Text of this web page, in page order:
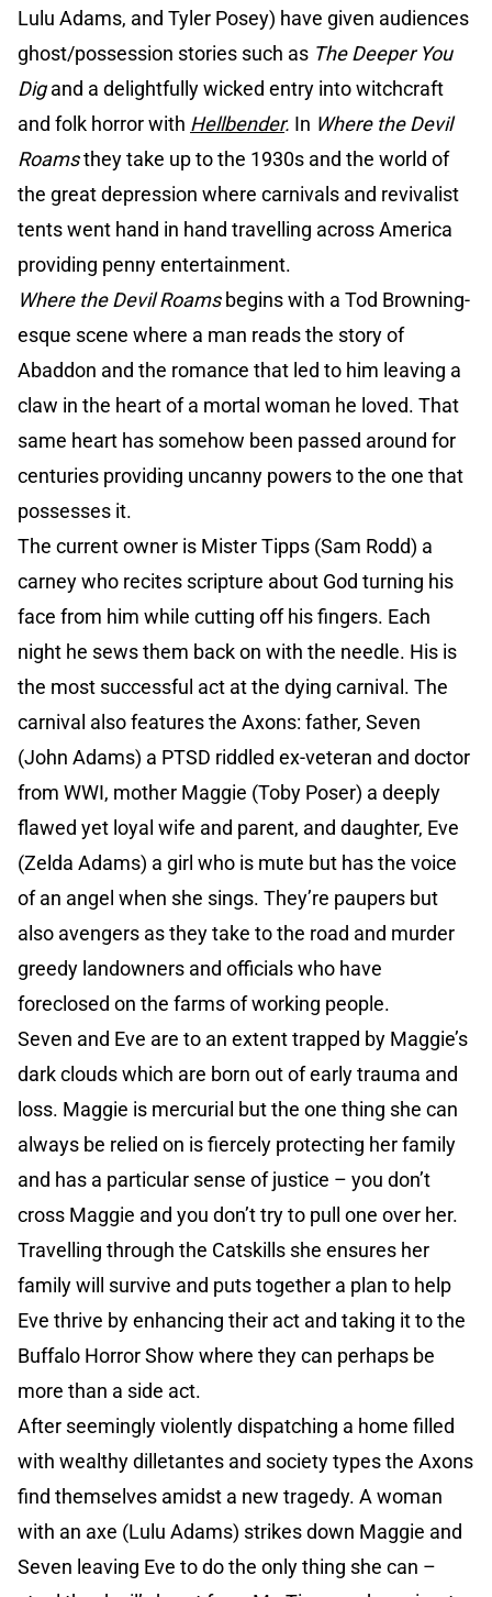
Lulu Adams, and Tyler Posey) have given audiences
ghost/possession stories such as The Deeper You
Digand a delightfully wicked entry into witchcraft
and folk horror with Hellbender. In Where the Devil
Roamsthey take up to the 1930s and the world of
the great depression where carnivals and revivalist
tents went hand in hand travelling across America
providing penny entertainment.
Where the Devil Roamsbegins with a Tod Browning-
esque scene where a man reads the story of
Abaddon and the romance that led to him leaving a
claw in the heart of a mortal woman he loved. That
same heart has somehow been passed around for
centuries providing uncanny powers to the one that
possesses it.
The current owner is Mister Tipps (Sam Rodd) a
carney who recites scripture about God turning his
face from him while cutting off his fingers. Each
night he sews them back on with the needle. His is
the most successful act at the dying carnival. The
carnival also features the Axons: father, Seven
(John Adams) a PTSD riddled ex-veteran and doctor
from WWI, mother Maggie (Toby Poser) a deeply
flawed yet loyal wife and parent, and daughter, Eve
(Zelda Adams) a girl who is mute but has the voice
of an angel when she sings. They’re paupers but
also avengers as they take to the road and murder
greedy landowners and officials who have
foreclosed on the farms of working people.
Seven and Eve are to an extent trapped by Maggie’s
dark clouds which are born out of early trauma and
loss. Maggie is mercurial but the one thing she can
always be relied on is fiercely protecting her family
and has a particular sense of justice – you don’t
cross Maggie and you don’t try to pull one over her.
Travelling through the Catskills she ensures her
family will survive and puts together a plan to help
Eve thrive by enhancing their act and taking it to the
Buffalo Horror Show where they can perhaps be
more than a side act.
After seemingly violently dispatching a home filled
with wealthy dilletantes and society types the Axons
find themselves amidst a new tragedy. A woman
with an axe (Lulu Adams) strikes down Maggie and
Seven leaving Eve to do the only thing she can –